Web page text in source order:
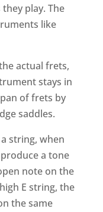
play. The
like
actual frets,
stays in
of frets by
saddles.
string, when
a tone
note on the
E string, the
the same